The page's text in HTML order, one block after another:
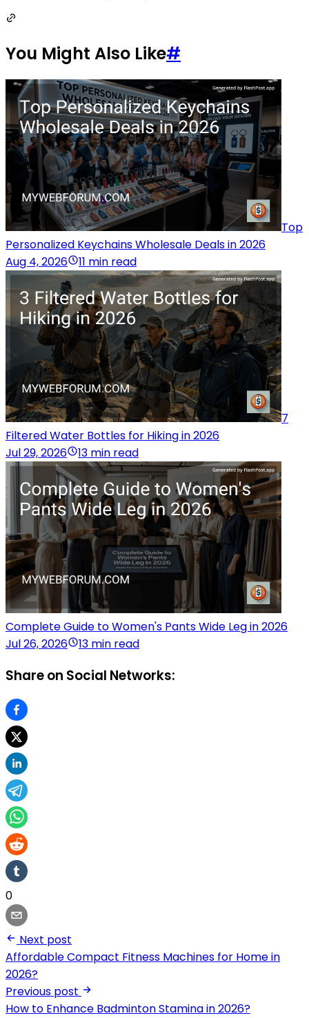
You Might Also Like#
Top
Personalized Keychains Wholesale Deals in 2026
Aug 4, 2026
11 min read
7
Filtered Water Bottles for Hiking in 2026
Jul 29, 2026
13 min read
Complete Guide to Women's Pants Wide Leg in 2026
Jul 26, 2026
13 min read
Share on Social Networks:
0
Next post
Affordable Compact Fitness Machines for Home in
2026?
Previous post
How to Enhance Badminton Stamina in 2026?